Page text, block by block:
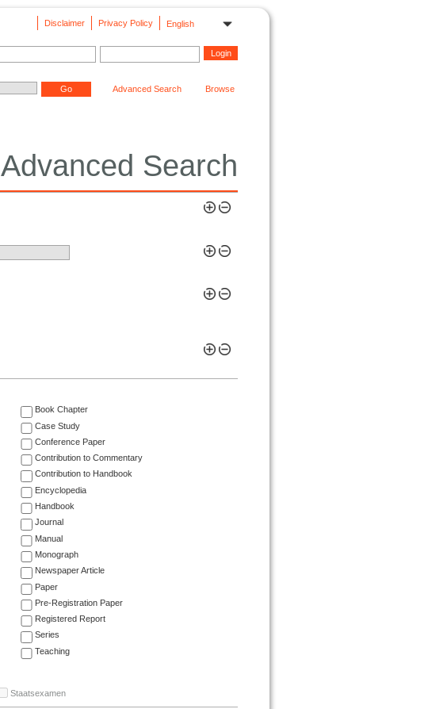
English
Privacy Policy
Disclaimer
Advanced Search Browse
Advanced Search
Book Chapter
Case Study
Conference Paper
Contribution to Commentary
Contribution to Handbook
Encyclopedia
Handbook
Journal
Manual
Monograph
Newspaper Article
Paper
Pre-Registration Paper
Registered Report
Series
Teaching
Staatsexamen